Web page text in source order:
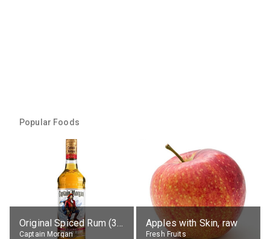
Popular Foods
Original Spiced Rum (35% alc.)
Captain Morgan
Apples with Skin, raw
Fresh Fruits